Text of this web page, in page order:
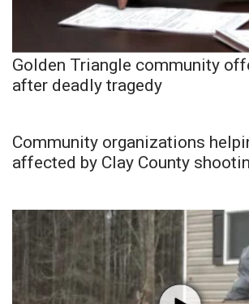
Golden Triangle community
after deadly tragedy
Community organizations
affected by Clay County